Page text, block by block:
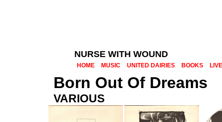
NURSE WITH WOUND
HOME MUSIC UNITED DAIRIES BOOKS LIVE
Born Out Of Dreams
VARIOUS